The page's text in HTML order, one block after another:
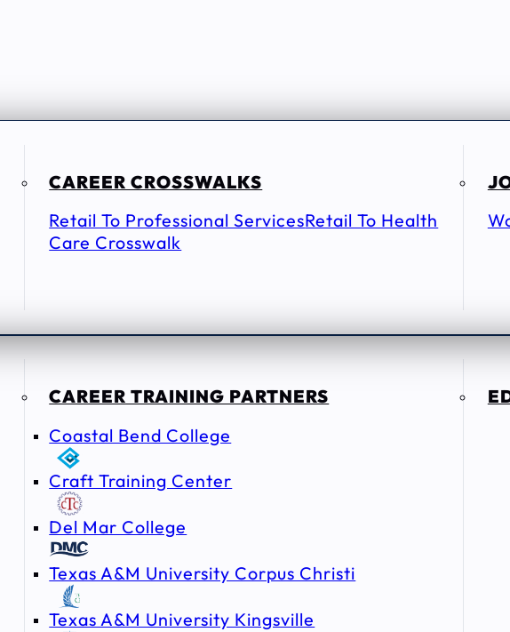
CAREER CROSSWALKS
Retail To Professional ServicesRetail To Health
Care Crosswalk
CAREER TRAINING PARTNERS
Coastal Bend College
Craft Training Center
Del Mar College
Texas A&M University Corpus Christi
Texas A&M University Kingsville